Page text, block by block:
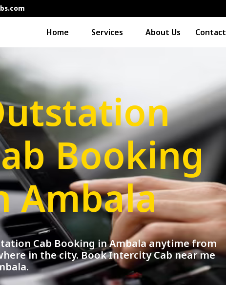
Home Services About Us Contact
Booking
Ambala
Cab Booking in Ambala anytime from
in the city. Book Intercity Cab near me